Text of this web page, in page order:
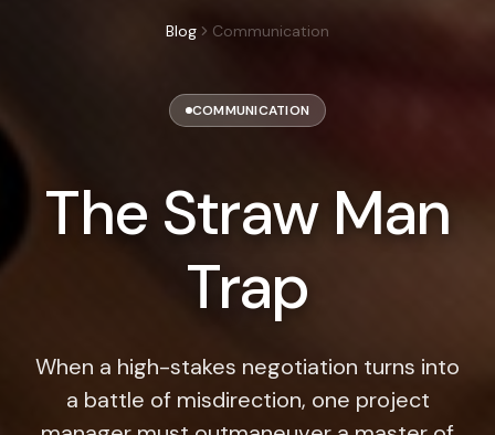
Blog Communication
COMMUNICATION
The Straw Man
Trap
When a high-stakes negotiation turns into
a battle of misdirection, one project